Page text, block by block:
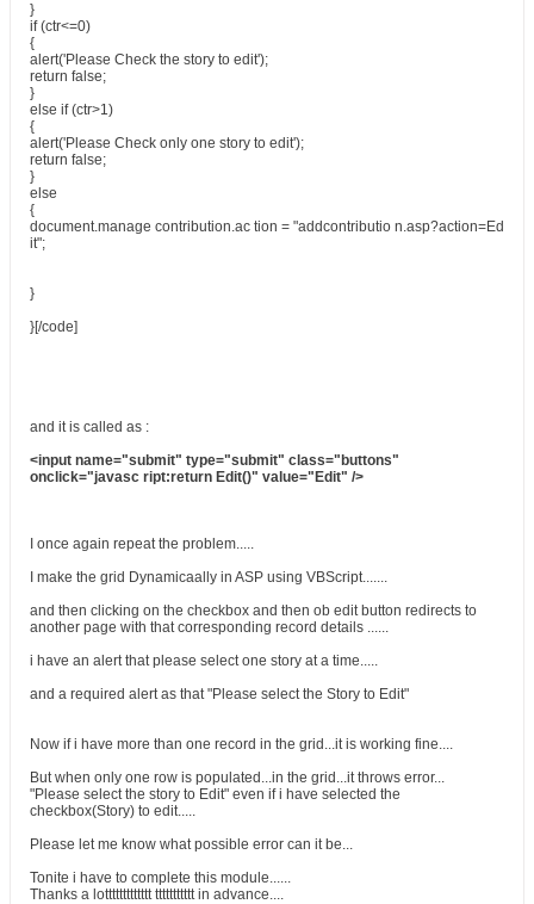
}
if (ctr<=0)
{
alert('Please Check the story to edit');
return false;
}
else if (ctr>1)
{
alert('Please Check only one story to edit');
return false;
}
else
{
document.manage contribution.ac tion = "addcontributio n.asp?action=Ed
it";
}
}[/code]
and it is called as :
<input name="submit" type="submit" class="buttons"
onclick="javasc ript:return Edit()" value="Edit" />
I once again repeat the problem.....
I make the grid Dynamicaally in ASP using VBScript.......
and then clicking on the checkbox and then ob edit button redirects to
another page with that corresponding record details ......
i have an alert that please select one story at a time.....
and a required alert as that "Please select the Story to Edit"
Now if i have more than one record in the grid...it is working fine....
But when only one row is populated...in the grid...it throws error...
"Please select the story to Edit" even if i have selected the
checkbox(Story) to edit.....
Please let me know what possible error can it be...
Tonite i have to complete this module......
Thanks a lottttttttttttt ttttttttttt in advance....